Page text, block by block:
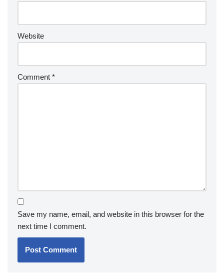
Website
Comment *
Save my name, email, and website in this browser for the
next time I comment.